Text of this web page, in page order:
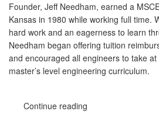
Founder, Jeff Needham, earned a
Kansas in 1980 while working full time.
hard work and an eagerness to learn
Needham began offering tuition
and encouraged all engineers to take
master’s level engineering curriculum.
Continue reading